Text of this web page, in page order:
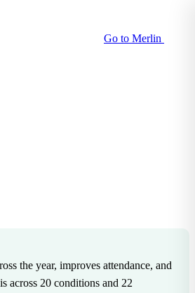
Go to Merlin
the year, improves attendance, and
across 20 conditions and 22